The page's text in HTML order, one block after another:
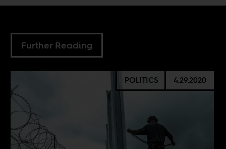
Further Reading
POLITICS 4.29.2020